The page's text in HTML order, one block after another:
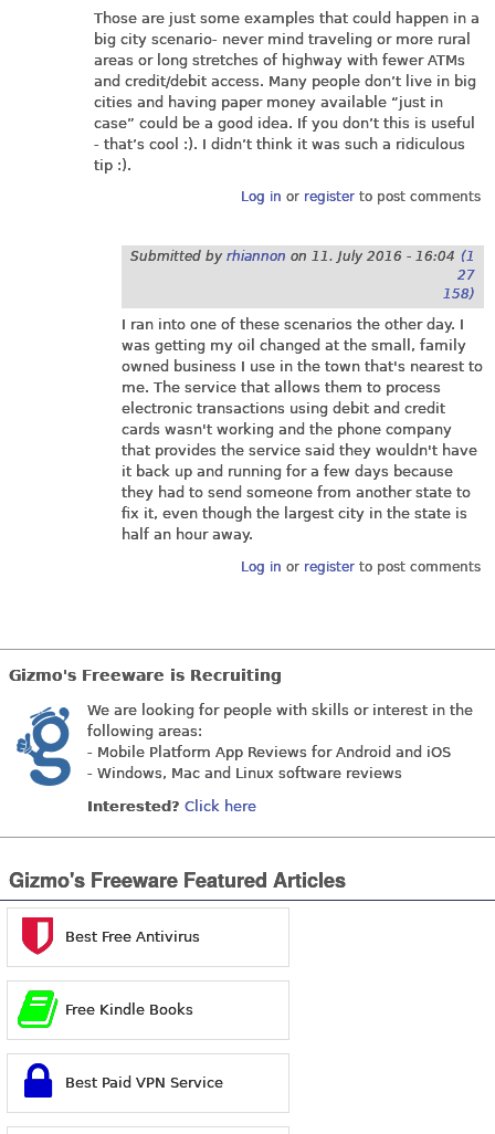
Those are just some examples that could happen in a
big city scenario- never mind traveling or more rural
areas or long stretches of highway with fewer ATMs
and credit/debit access. Many people don’t live in big
cities and having paper money available “just in
case” could be a good idea. If you don’t this is useful
- that’s cool :). I didn’t think it was such a ridiculous
tip :).
Log in or registerto post comments
Submitted by rhiannon on 11. July 2016 - 16:04 (1
27
158)
I ran into one of these scenarios the other day. I
was getting my oil changed at the small, family
owned business I use in the town that's nearest to
me. The service that allows them to process
electronic transactions using debit and credit
cards wasn't working and the phone company
that provides the service said they wouldn't have
it back up and running for a few days because
they had to send someone from another state to
fix it, even though the largest city in the state is
half an hour away.
Log in or registerto post comments
Gizmo's Freeware is Recruiting
We are looking for people with skills or interest in the
following areas:
- Mobile Platform App Reviews for Android and iOS
- Windows, Mac and Linux software reviews
Interested? Click here
Gizmo's Freeware Featured Articles
Best Free Antivirus
Free Kindle Books
Best Paid VPN Service